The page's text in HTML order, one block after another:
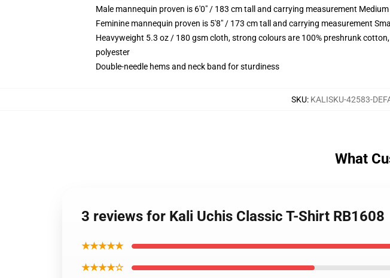
Male mannequin proven is 6'0" / 183 cm tall and carrying measurement Medium
Feminine mannequin proven is 5'8" / 173 cm tall and carrying measurement Small
Heavyweight 5.3 oz / 180 gsm cloth, strong colours are 100% preshrunk
polyester
Double-needle hems and neck band for sturdiness
SKU: KALISKU-42583-
What
3 reviews for Kali Uchis Classic T-Shirt RB1608
★★★★★
★★★★☆